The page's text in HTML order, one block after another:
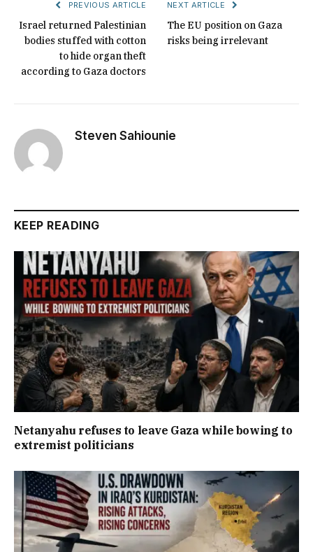
PREVIOUS ARTICLE
Israel returned Palestinian
bodies stuffed with cotton
to hide organ theft
according to Gaza doctors
NEXT ARTICLE
The EU position on Gaza
risks being irrelevant
Steven Sahiounie
KEEP READING
Netanyahu refuses to leave Gaza while bowing to
extremist politicians